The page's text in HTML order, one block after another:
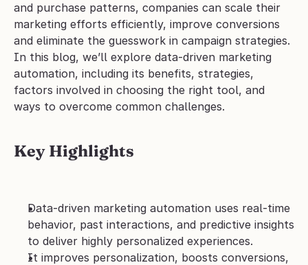
and purchase patterns, companies can scale their
marketing efforts efficiently, improve conversions
and eliminate the guesswork in campaign strategies.
In this blog, we’ll explore data-driven marketing
automation, including its benefits, strategies,
factors involved in choosing the right tool, and
ways to overcome common challenges.
Key Highlights
Data-driven marketing automation uses real-time
behavior, past interactions, and predictive insights
to deliver highly personalized experiences.
It improves personalization, boosts conversions,